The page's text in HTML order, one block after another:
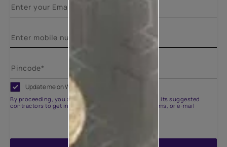
Update me on WhatsApp
By proceeding, you are authorizing Asian Paints and its suggested
contractors to get in touch with you through calls, sms, or e-mail